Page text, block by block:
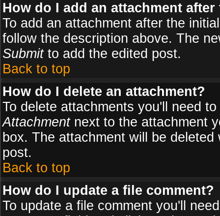
How do I add an attachment
To add an attachment after the
follow the description above. The
Submitto add the edited post.
Back to top
How do I delete an attachment?
To delete attachments you'll need
Attachmentnext to the attachment
box. The attachment will be
post.
Back to top
How do I update a file comment?
To update a file comment you'll